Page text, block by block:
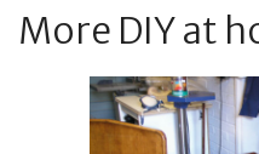
More DIY at